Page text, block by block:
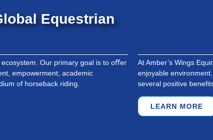
Equestrian
Our primary goal is to oﬀer
empowerment, academic
of horseback riding.
At Amber’s Wings
enjoyable
several positive
LEARN MORE